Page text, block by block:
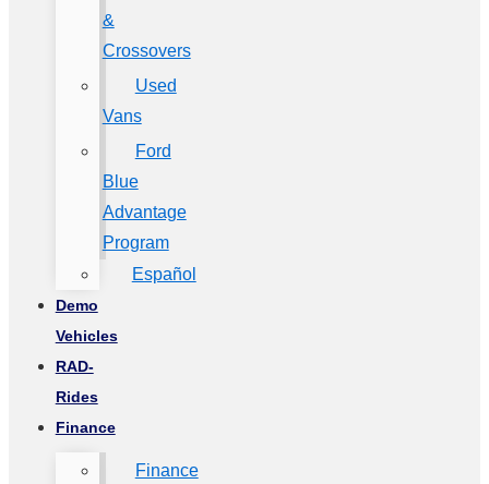
&
Crossovers
Used
Vans
Ford
Blue
Advantage
Program
Español
Demo
Vehicles
RAD-
Rides
Finance
Finance